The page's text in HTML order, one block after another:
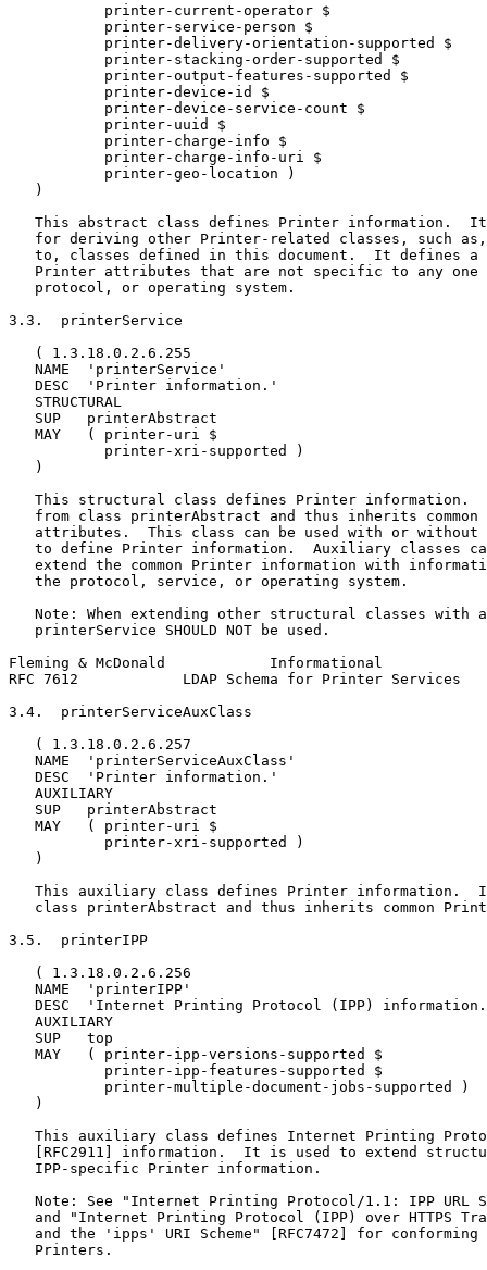
           printer-current-operator $
           printer-service-person $
           printer-delivery-orientation-supported $
           printer-stacking-order-supported $
           printer-output-features-supported $
           printer-device-id $
           printer-device-service-count $
           printer-uuid $
           printer-charge-info $
           printer-charge-info-uri $
           printer-geo-location )
   )
This abstract class defines Printer information.
for deriving other Printer-related classes, such
to, classes defined in this document.  It defines a
Printer attributes that are not specific to any one
   protocol, or operating system.
3.3.  printerService
   ( 1.3.18.0.2.6.255
   NAME  'printerService'
   DESC  'Printer information.'
   STRUCTURAL
   SUP   printerAbstract
   MAY   ( printer-uri $
           printer-xri-supported )
   )
This structural class defines Printer information.
from class printerAbstract and thus inherits common
attributes.  This class can be used with or without
to define Printer information.  Auxiliary classes
extend the common Printer information with
   the protocol, service, or operating system.
Note: When extending other structural classes with
   printerService SHOULD NOT be used.
Fleming & McDonald            Informational
RFC 7612            LDAP Schema for Printer Services
3.4.  printerServiceAuxClass
   ( 1.3.18.0.2.6.257
   NAME  'printerServiceAuxClass'
   DESC  'Printer information.'
   AUXILIARY
   SUP   printerAbstract
   MAY   ( printer-uri $
           printer-xri-supported )
   )
This auxiliary class defines Printer information.
class printerAbstract and thus inherits common
3.5.  printerIPP
   ( 1.3.18.0.2.6.256
   NAME  'printerIPP'
DESC  'Internet Printing Protocol (IPP)
   AUXILIARY
   SUP   top
   MAY   ( printer-ipp-versions-supported $
           printer-ipp-features-supported $
           printer-multiple-document-jobs-supported )
   )
This auxiliary class defines Internet Printing
[RFC2911] information.  It is used to extend
   IPP-specific Printer information.
Note: See "Internet Printing Protocol/1.1: IPP URL
and "Internet Printing Protocol (IPP) over HTTPS
and the 'ipps' URI Scheme" [RFC7472] for conforming
   Printers.